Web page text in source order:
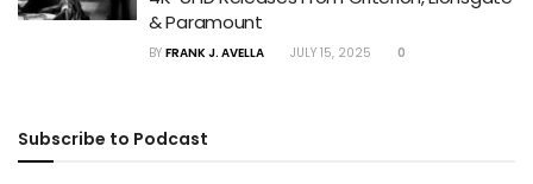
& Paramount
BY FRANK J. AVELLA JULY 15, 2025 0
Subscribe to Podcast